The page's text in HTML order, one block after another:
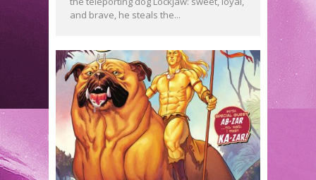
and brave, he steals the...